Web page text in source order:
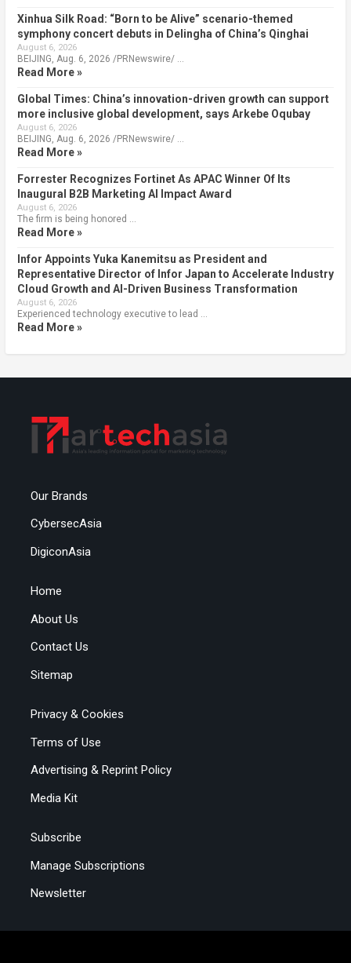
Xinhua Silk Road: “Born to be Alive” scenario-themed
symphony concert debuts in Delingha of China’s Qinghai
August 6, 2026
BEIJING, Aug. 6, 2026 /PRNewswire/ …
Read More »
Global Times: China’s innovation-driven growth can support
more inclusive global development, says Arkebe Oqubay
August 6, 2026
BEIJING, Aug. 6, 2026 /PRNewswire/ …
Read More »
Forrester Recognizes Fortinet As APAC Winner Of Its
Inaugural B2B Marketing AI Impact Award
August 6, 2026
The firm is being honored …
Read More »
Infor Appoints Yuka Kanemitsu as President and
Representative Director of Infor Japan to Accelerate Industry
Cloud Growth and AI-Driven Business Transformation
August 6, 2026
Experienced technology executive to lead …
Read More »
Our Brands
CybersecAsia
DigiconAsia
Home
About Us
Contact Us
Sitemap
Privacy & Cookies
Terms of Use
Advertising & Reprint Policy
Media Kit
Subscribe
Manage Subscriptions
Newsletter